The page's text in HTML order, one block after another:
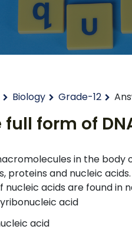
Biology Grade-12
form of
in the body
proteins and nucleic acids.
acids are found in
acid
acid